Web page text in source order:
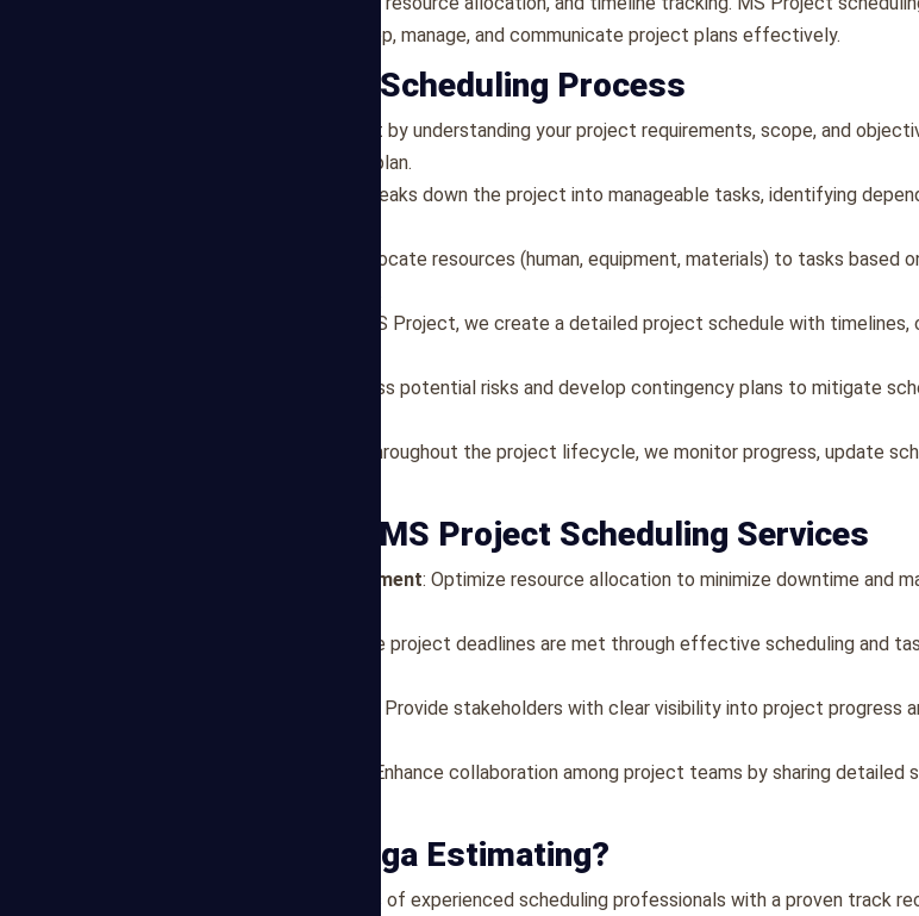
using this software to develop, manage, and communicate project plans effectively.
Our MS Project Scheduling Process
: We start by understanding your project requirements, scope, and
create a tailored scheduling plan.
: Our team breaks down the project into manageable tasks, identifying
: We allocate resources (human, equipment, materials) to tasks based
: Using MS Project, we create a detailed project schedule with timelines,
: We assess potential risks and develop contingency plans to mitigate
: Throughout the project lifecycle, we monitor progress, update
Benefits of Our MS Project Scheduling Services
Efficient Resource Management: Optimize resource allocation to minimize downtime and
: Ensure project deadlines are met through effective scheduling and
: Provide stakeholders with clear visibility into project progress
: Enhance collaboration among project teams by sharing detailed
Why Choose Mega Estimating?
: Our team consists of experienced scheduling professionals with a proven track